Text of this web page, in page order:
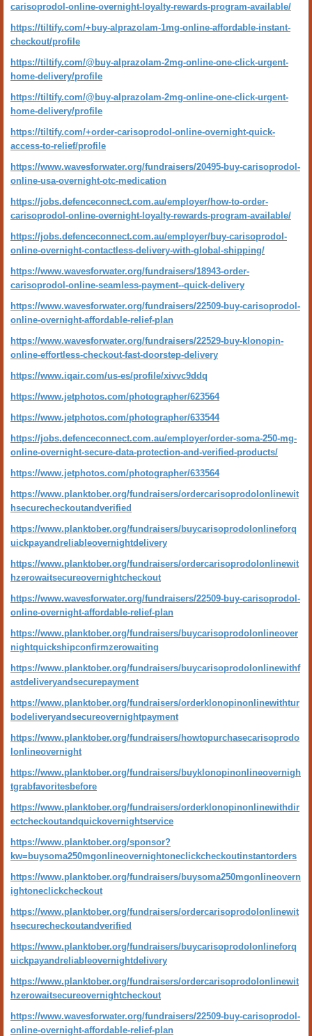
carisoprodol-online-overnight-loyalty-rewards-program-available/
https://tiltify.com/+buy-alprazolam-1mg-online-affordable-instant-
checkout/profile
https://tiltify.com/@buy-alprazolam-2mg-online-one-click-urgent-
home-delivery/profile
https://tiltify.com/@buy-alprazolam-2mg-online-one-click-urgent-
home-delivery/profile
https://tiltify.com/+order-carisoprodol-online-overnight-quick-
access-to-relief/profile
https://www.wavesforwater.org/fundraisers/20495-buy-carisoprodol-
online-usa-overnight-otc-medication
https://jobs.defenceconnect.com.au/employer/how-to-order-
carisoprodol-online-overnight-loyalty-rewards-program-available/
https://jobs.defenceconnect.com.au/employer/buy-carisoprodol-
online-overnight-contactless-delivery-with-global-shipping/
https://www.wavesforwater.org/fundraisers/18943-order-
carisoprodol-online-seamless-payment--quick-delivery
https://www.wavesforwater.org/fundraisers/22509-buy-carisoprodol-
online-overnight-affordable-relief-plan
https://www.wavesforwater.org/fundraisers/22529-buy-klonopin-
online-effortless-checkout-fast-doorstep-delivery
https://www.iqair.com/us-es/profile/xivvc9ddq
https://www.jetphotos.com/photographer/623564
https://www.jetphotos.com/photographer/633544
https://jobs.defenceconnect.com.au/employer/order-soma-250-mg-
online-overnight-secure-data-protection-and-verified-products/
https://www.jetphotos.com/photographer/633564
https://www.planktober.org/fundraisers/ordercarisoprodolonlinewit
hsecurecheckoutandverified
https://www.planktober.org/fundraisers/buycarisoprodolonlineforq
uickpayandreliableovernightdelivery
https://www.planktober.org/fundraisers/ordercarisoprodolonlinewit
hzerowaitsecureovernightcheckout
https://www.wavesforwater.org/fundraisers/22509-buy-carisoprodol-
online-overnight-affordable-relief-plan
https://www.planktober.org/fundraisers/buycarisoprodolonlineover
nightquickshipconfirmzerowaiting
https://www.planktober.org/fundraisers/buycarisoprodolonlinewithf
astdeliveryandsecurepayment
https://www.planktober.org/fundraisers/orderklonopinonlinewithtur
bodeliveryandsecureovernightpayment
https://www.planktober.org/fundraisers/howtopurchasecarisoprodo
lonlineovernight
https://www.planktober.org/fundraisers/buyklonopinonlineovernigh
tgrabfavoritesbefore
https://www.planktober.org/fundraisers/orderklonopinonlinewithdir
ectcheckoutandquickovernightservice
https://www.planktober.org/sponsor?
kw=buysoma250mgonlineovernightoneclickcheckoutinstantorders
https://www.planktober.org/fundraisers/buysoma250mgonlineovern
ightoneclickcheckout
https://www.planktober.org/fundraisers/ordercarisoprodolonlinewit
hsecurecheckoutandverified
https://www.planktober.org/fundraisers/buycarisoprodolonlineforq
uickpayandreliableovernightdelivery
https://www.planktober.org/fundraisers/ordercarisoprodolonlinewit
hzerowaitsecureovernightcheckout
https://www.wavesforwater.org/fundraisers/22509-buy-carisoprodol-
online-overnight-affordable-relief-plan